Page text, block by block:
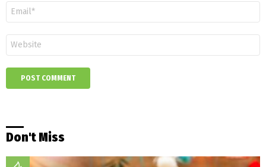
Don't Miss